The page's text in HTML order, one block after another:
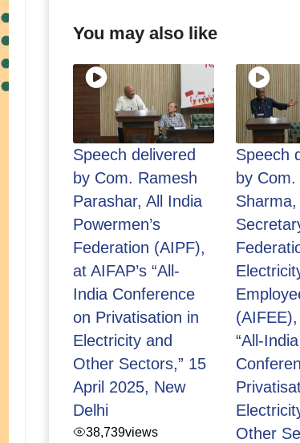
You may also like
Speech delivered
by Com. Ramesh
Parashar, All India
Powermen’s
Federation (AIPF),
at AIFAP’s “All-
India Conference
on Privatisation in
Electricity and
Other Sectors,” 15
April 2025, New
Delhi
38,739views
Speech
by
Sharma,
(AIFEE),
“All-India
Other